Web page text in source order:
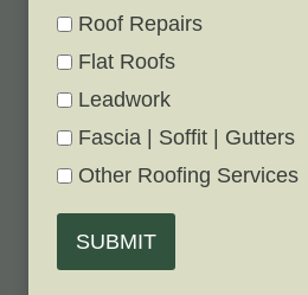
Roof Repairs
Flat Roofs
Leadwork
Fascia | Soffit | Gutters
Other Roofing Services
SUBMIT